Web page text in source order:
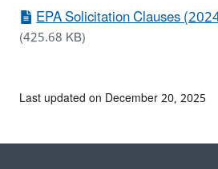
EPA Solicitation Clauses
(425.68 KB)
Last updated on December 20, 2025